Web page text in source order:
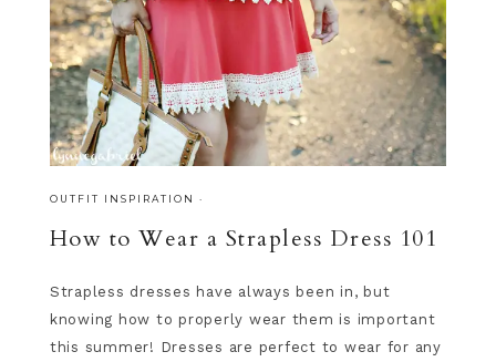
OUTFIT INSPIRATION ·
How to Wear a Strapless Dress 101
Strapless dresses have always been in, but
knowing how to properly wear them is important
this summer! Dresses are perfect to wear for any